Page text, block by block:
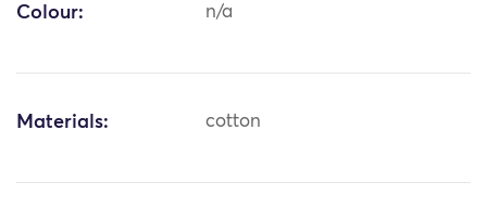
Colour: n/a
Materials: cotton